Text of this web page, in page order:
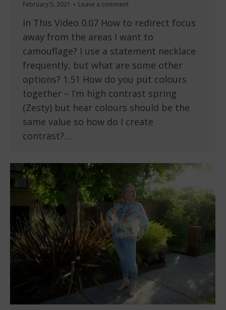
February 5, 2021 Leave a comment
In This Video 0.07 How to redirect focus
away from the areas I want to
camouflage? I use a statement necklace
frequently, but what are some other
options? 1.51 How do you put colours
together – I’m high contrast spring
(Zesty) but hear colours should be the
same value so how do I create
contrast?…